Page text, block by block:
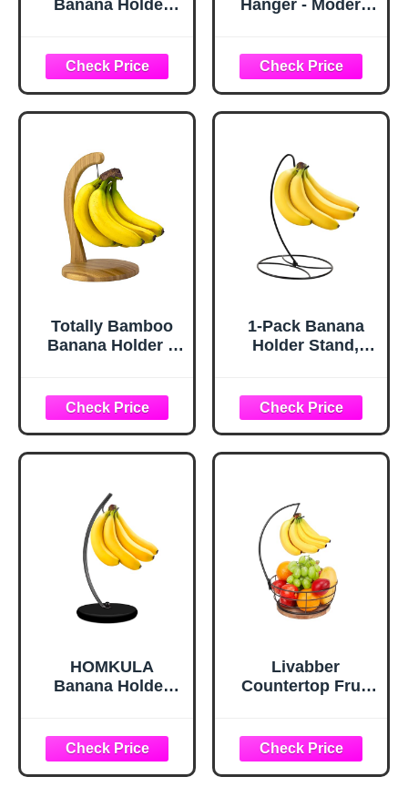
Banana Holder
Metal Bananas
Tree Hanger
Hanger - Modern
Non-Slip Marble
Base
Totally Bamboo
Banana Holder –
for Countertop
Fruit Storage,
Durable Bamboo
Banana Hook for
and Easy Access
1-Pack Banana
Holder Stand,
Kitchen
Countertop, Metal
Modern Banana
Stand Banana
or Grape,Stable
Base
HOMKULA
Banana Holder
Banana Hanger
Hook Stand for
Kitchen Counter
Livabber
Countertop Fruit
Modern Standing
Fruit Vegetable
Bowl Storage,